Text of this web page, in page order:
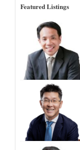
Featured Listings